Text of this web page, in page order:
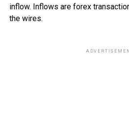
inflow. Inflows are forex
the wires.